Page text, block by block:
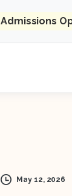
Admissions
May 12, 2026